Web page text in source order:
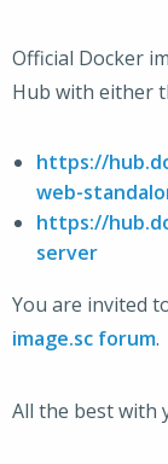
Official Docker
Hub with either
https://
web-
https://
server
You are invited
image.sc forum.
All the best with